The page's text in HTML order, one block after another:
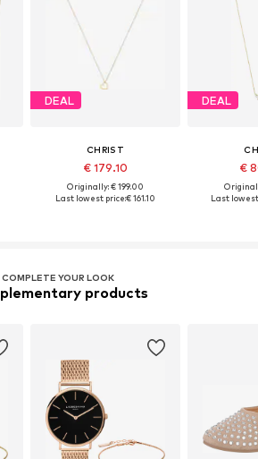
DEAL
CHRIST
€ 179.10
Originally: € 199.00
Last lowest price:€ 161.10
DEAL
€
Last
COMPLETE YOUR LOOK
products